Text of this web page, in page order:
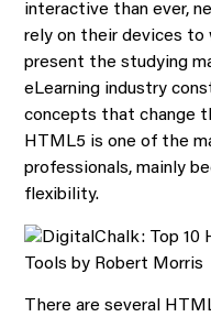
interactive than ever,
rely on their devices to
present the studying
eLearning industry
concepts that change
HTML5 is one of the
professionals, mainly
flexibility.
There are several